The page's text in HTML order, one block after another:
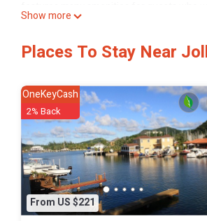
rental House has 3 Bedrooms and 4
Check to see if this House has the
Show more
Places To Stay Near
From US $221
OneKeyCash
2% Back